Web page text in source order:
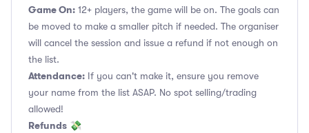
Game On: 12+ players, the game will be on. The goals can
be moved to make a smaller pitch if needed. The organiser
will cancel the session and issue a refund if not enough on
the list.
Attendance: If you can't make it, ensure you remove
your name from the list ASAP. No spot selling/trading
allowed!
Refunds 💸